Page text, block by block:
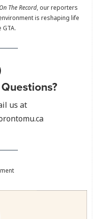
The Record, our reporters
is reshaping life
GTA.
us at